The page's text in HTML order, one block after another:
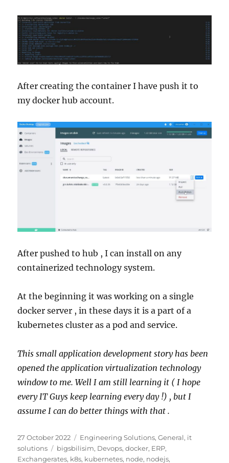
After creating the container I have push it to
my docker hub account.
After pushed to hub , I can install on any
containerized technology system.
At the beginning it was working on a single
docker server , in these days it is a part of a
kubernetes cluster as a pod and service.
This small application development story has been
opened the application virtualization technology
window to me. Well I am still learning it ( I hope
every IT Guys keep learning every day !) , but I
assume I can do better things with that .
Posted
on
27 October 2022 Categories
Engineering Solutions,General, it
solutions
Tags
bigsbilisim, Devops,docker, ERP,
Exchangerates, k8s, kubernetes, node, nodejs,